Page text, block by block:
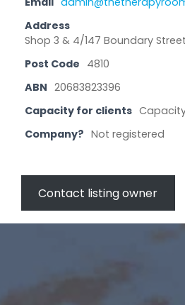
Address
Shop 3 & 4/147 Boundary
Post Code 4810
ABN 20683823396
Capacity for clients
Company? Not registered
Contact listing owner